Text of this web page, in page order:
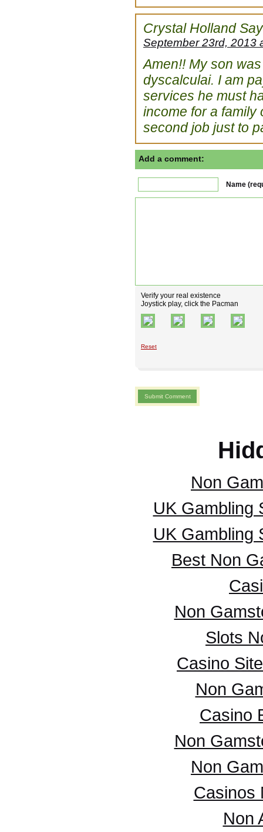
Crystal Holland
September 23rd, 2013
Amen!! My son
dyscalculai. I am
services he must
income for a family
second job just to
Add a comment:
Name
Verify your real existence
Joystick play, click the Pacman
Reset
Non
UK Gambling
UK Gambling
Best Non
Non
Slots
Casino
Non
Casino
Non
Non
Casinos
Non